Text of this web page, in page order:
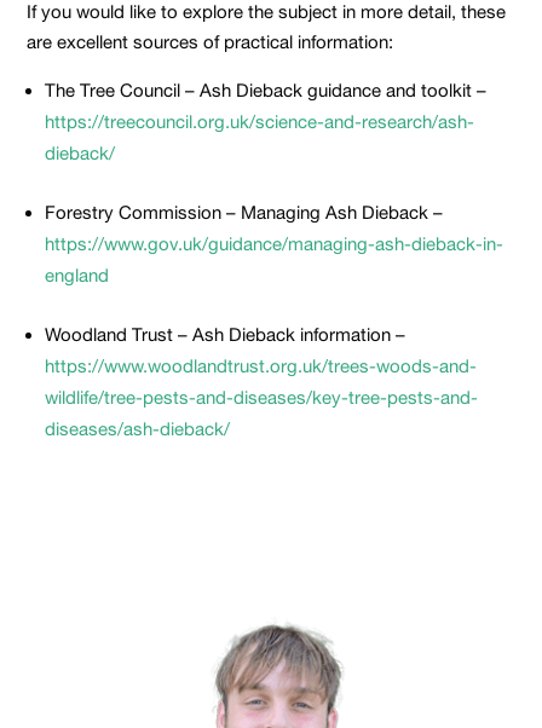
If you would like to explore the subject in more detail, these
are excellent sources of practical information:
The Tree Council – Ash Dieback guidance and toolkit –
https://treecouncil.org.uk/science-and-research/ash-
dieback/
Forestry Commission – Managing Ash Dieback –
https://www.gov.uk/guidance/managing-ash-dieback-in-
england
Woodland Trust – Ash Dieback information –
https://www.woodlandtrust.org.uk/trees-woods-and-
wildlife/tree-pests-and-diseases/key-tree-pests-and-
diseases/ash-dieback/